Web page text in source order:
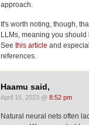
approach.
It's worth noting, though,
LLMs, meaning you
See this article and
references.
Haamu said,
April 16, 2023 @ 8:52 pm
Natural neural nets often